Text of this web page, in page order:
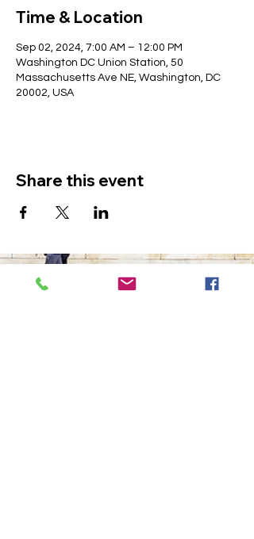
Time & Location
Sep 02, 2024, 7:00 AM – 12:00 PM
Washington DC Union Station, 50
Massachusetts Ave NE, Washington, DC
20002, USA
Share this event